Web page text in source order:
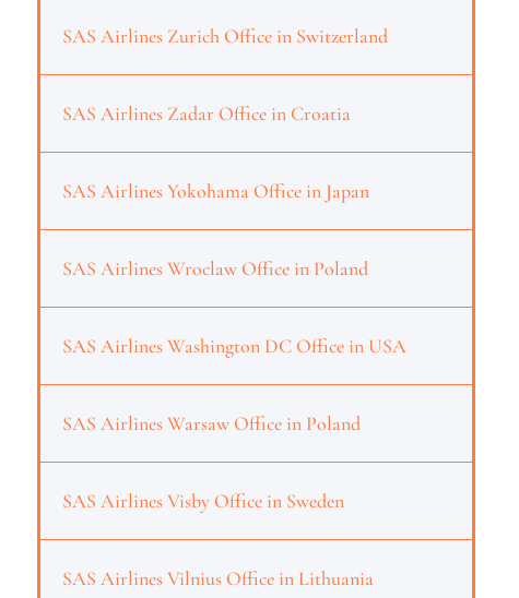
SAS Airlines Zurich Office in Switzerland
SAS Airlines Zadar Office in Croatia
SAS Airlines Yokohama Office in Japan
SAS Airlines Wroclaw Office in Poland
SAS Airlines Washington DC Office in USA
SAS Airlines Warsaw Office in Poland
SAS Airlines Visby Office in Sweden
SAS Airlines Vilnius Office in Lithuania